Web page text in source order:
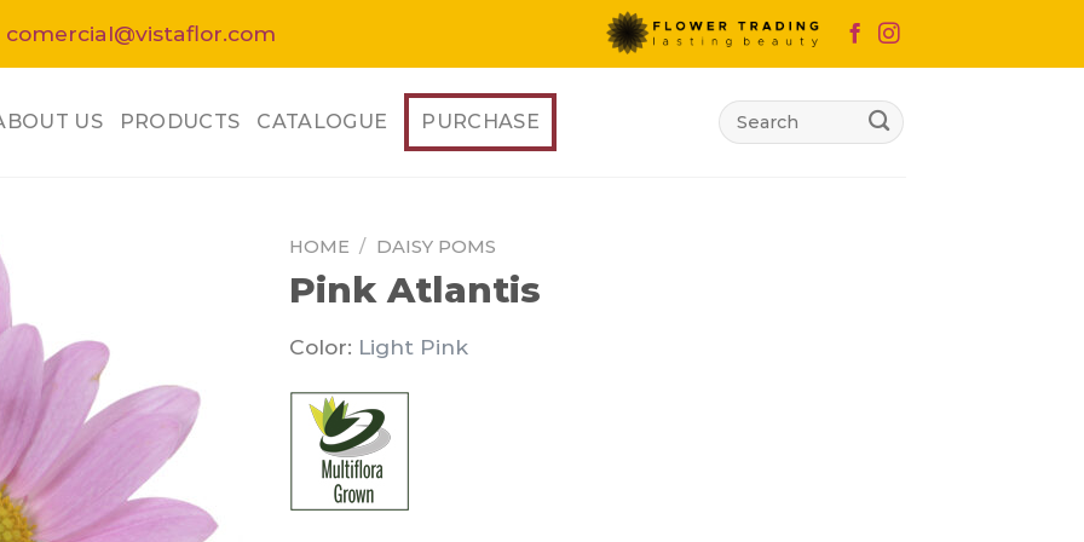
comercial@vistaflor.com
US PRODUCTS CATALOGUE PURCHASE
Search
for:
HOME / DAISY POMS
Pink Atlantis
Color: Light Pink